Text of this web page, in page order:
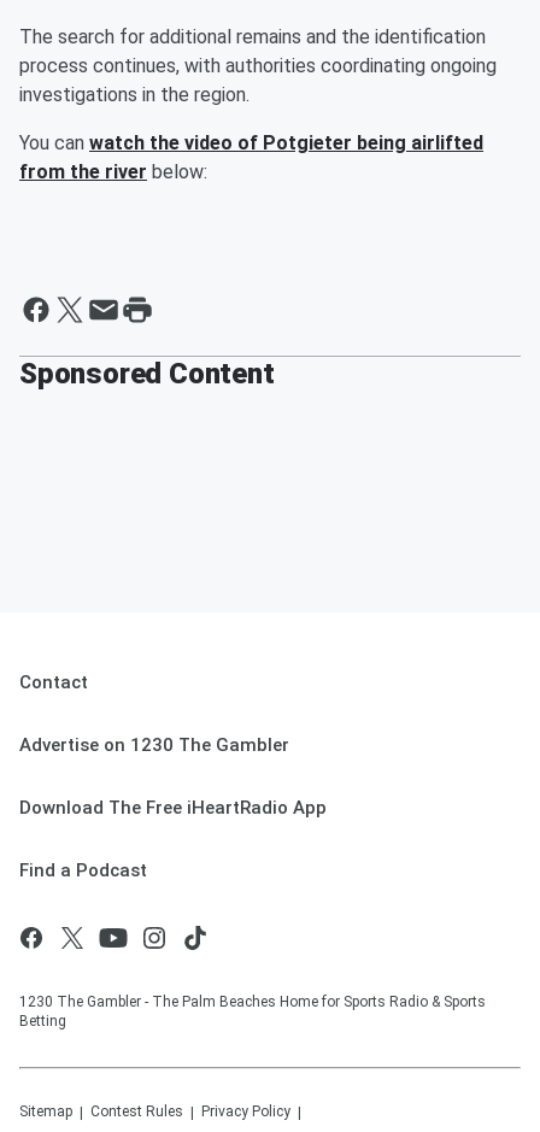
The search for additional remains and the identification
process continues, with authorities coordinating ongoing
investigations in the region.
You can watch the video of Potgieter being airlifted
from the river below:
Sponsored Content
Contact
Advertise on 1230 The Gambler
Download The Free iHeartRadio App
Find a Podcast
1230 The Gambler - The Palm Beaches Home for Sports Radio & Sports
Betting
Sitemap Contest Rules Privacy Policy